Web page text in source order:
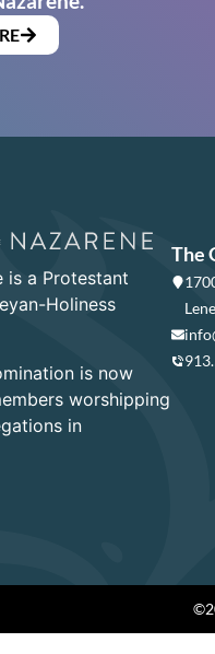
is a Protestant
Holiness
is now
worshipping
in
The